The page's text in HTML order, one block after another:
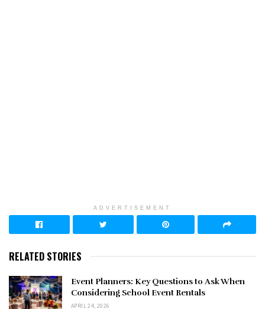
ADVERTISEMENT
RELATED STORIES
Event Planners: Key Questions to Ask When
Considering School Event Rentals
APRIL 24, 2026